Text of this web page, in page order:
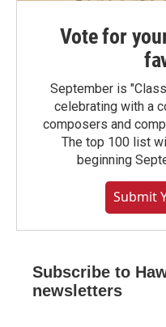
Vote for
September is
celebrating with a
composers and
The top 100 list
beginning
Submit
Subscribe to
newsletters